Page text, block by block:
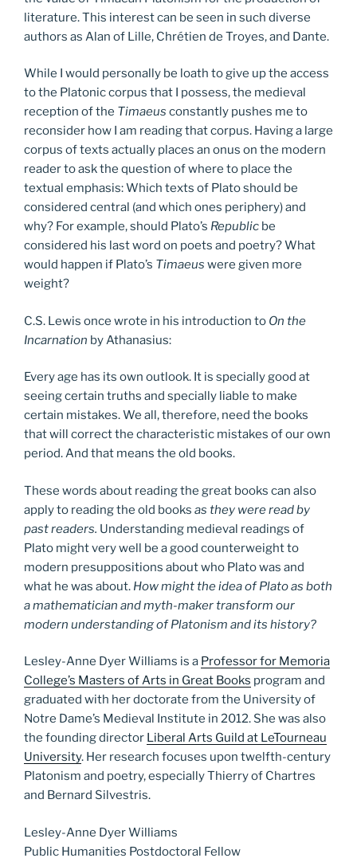
literature. This interest can be seen in such diverse
authors as Alan of Lille, Chrétien de Troyes, and Dante.
While I would personally be loath to give up the access
to the Platonic corpus that I possess, the medieval
reception of the Timaeus constantly pushes me to
reconsider how I am reading that corpus. Having a large
corpus of texts actually places an onus on the modern
reader to ask the question of where to place the
textual emphasis: Which texts of Plato should be
considered central (and which ones periphery) and
why? For example, should Plato’s Republic be
considered his last word on poets and poetry? What
would happen if Plato’s Timaeus were given more
weight?
C.S. Lewis once wrote in his introduction to On the
Incarnation by Athanasius:
Every age has its own outlook. It is specially good at
seeing certain truths and specially liable to make
certain mistakes. We all, therefore, need the books
that will correct the characteristic mistakes of our own
period. And that means the old books.
These words about reading the great books can also
apply to reading the old books as they were read by
past readers. Understanding medieval readings of
Plato might very well be a good counterweight to
modern presuppositions about who Plato was and
what he was about. How might the idea of Plato as both
a mathematician and myth-maker transform our
modern understanding of Platonism and its history?
Lesley-Anne Dyer Williams is a Professor for Memoria
College’s Masters of Arts in Great Books program and
graduated with her doctorate from the University of
Notre Dame’s Medieval Institute in 2012. She was also
the founding director Liberal Arts Guild at LeTourneau
University. Her research focuses upon twelfth-century
Platonism and poetry, especially Thierry of Chartres
and Bernard Silvestris.
Lesley-Anne Dyer Williams
Public Humanities Postdoctoral Fellow